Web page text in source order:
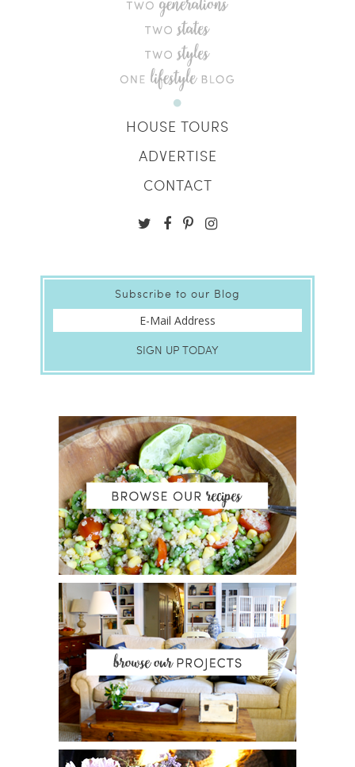
HOUSE TOURS
ADVERTISE
CONTACT
Subscribe to our Blog